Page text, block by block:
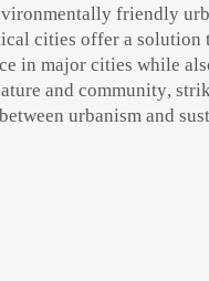
friendly
cities offer a solution
in major cities while
and community,
urbanism and